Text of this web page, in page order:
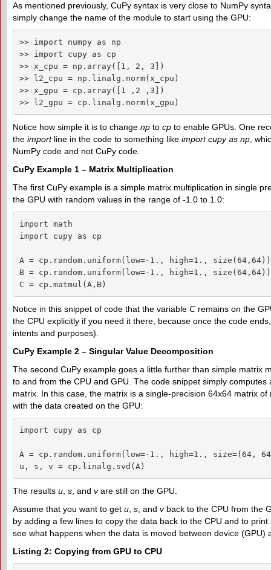
As mentioned previously, CuPy syntax is very close to NumPy
simply change the name of the module to start using the GPU:
>> import numpy as np
>> import cupy as cp
>> x_cpu = np.array([1, 2, 3])
>> l2_cpu = np.linalg.norm(x_cpu)
>> x_gpu = cp.array([1 ,2 ,3])
>> l2_gpu = cp.linalg.norm(x_gpu)
Notice how simple it is to change np to cp to enable GPUs. One
the importline in the code to something like import cupy as np ,
NumPy code and not CuPy code.
CuPy Example 1 – Matrix Multiplication
The first CuPy example is a simple matrix multiplication in single
the GPU with random values in the range of -1.0 to 1.0:
import math
import cupy as cp
A = cp.random.uniform(low=-1., high=1.,
B = cp.random.uniform(low=-1., high=1.,
C = cp.matmul(A,B)
Notice in this snippet of code that the variable C remains on the
the CPU explicitly if you need it there, because once the code
intents and purposes).
CuPy Example 2 – Singular Value Decomposition
The second CuPy example goes a little further than simple matrix
to and from the CPU and GPU. The code snippet simply
matrix. In this case, the matrix is a single-precision 64x64 matrix
with the data created on the GPU:
import cupy as cp
A = cp.random.uniform(low=-1., high=1., size=(64,
u, s, v = cp.linalg.svd(A)
The results u s , and vare still on the GPU.
Assume that you want to get u s , and vback to the CPU from the
by adding a few lines to copy the data back to the CPU and to
see what happens when the data is moved between device (GPU)
Listing 2: Copying from GPU to CPU